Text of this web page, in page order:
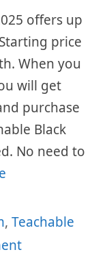
offers up
price
When you
will get
purchase
Black
No need to
,Teachable